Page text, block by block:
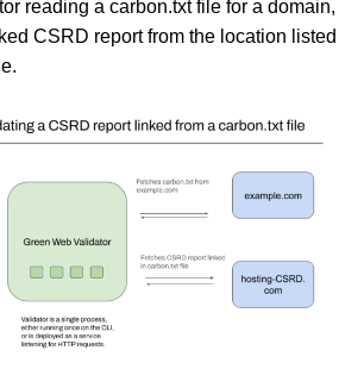
reading a carbon.txt file for a domain,
CSRD report from the location listed